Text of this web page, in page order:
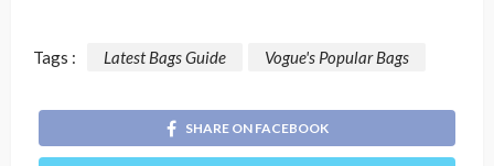
Tags : Latest Bags Guide Vogue's Popular Bags
SHARE ON FACEBOOK